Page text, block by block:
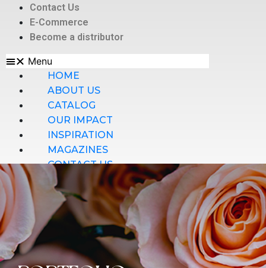
Contact Us
E-Commerce
Become a distributor
Menu
HOME
ABOUT US
CATALOG
OUR IMPACT
INSPIRATION
MAGAZINES
CONTACT US
E-COMMERCE
BECOME A DISTRIBUTOR